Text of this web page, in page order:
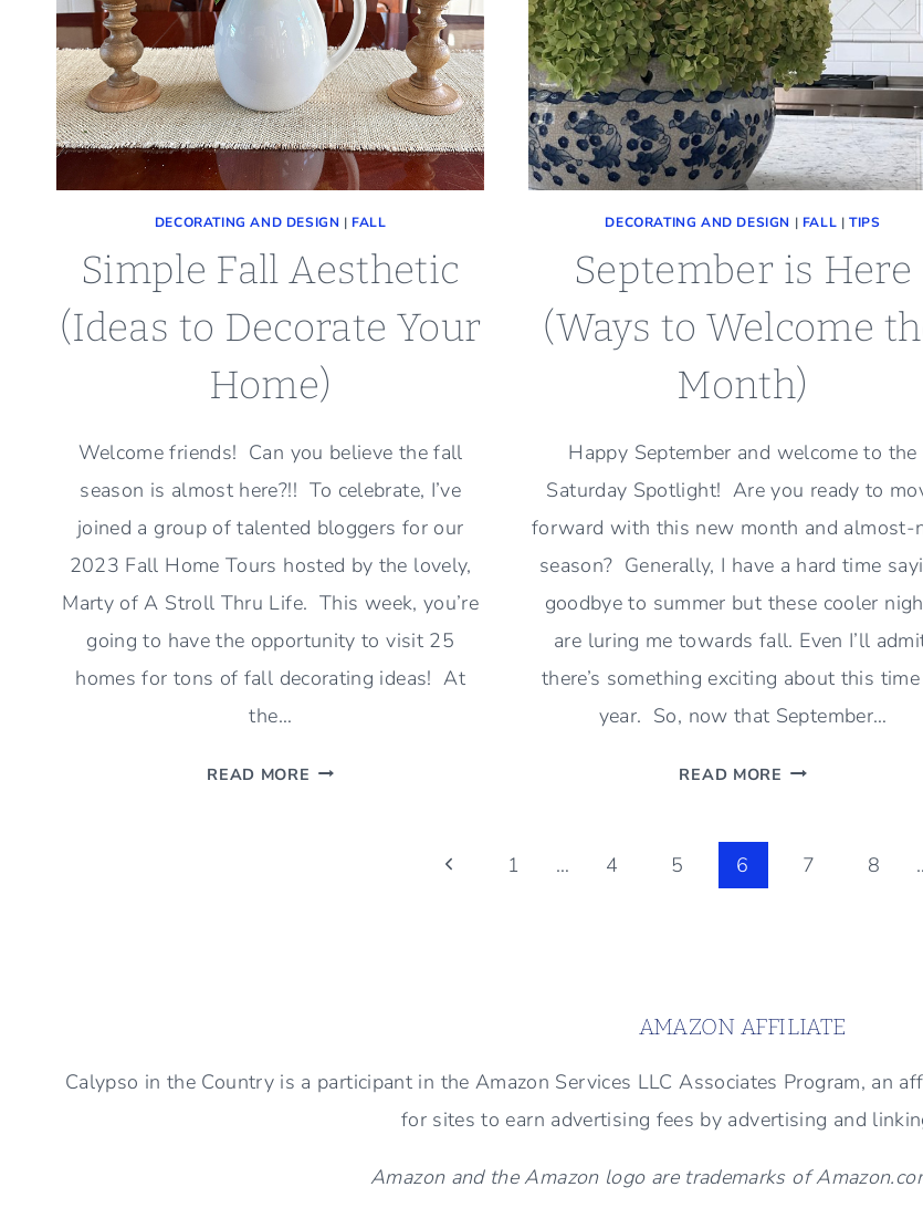
DECORATING AND DESIGN | FALL
Simple Fall Aesthetic
(Ideas to Decorate Your
Home)
Welcome friends! Can you believe the fall
season is almost here?!! To celebrate, I’ve
joined a group of talented bloggers for our
2023 Fall Home Tours hosted by the lovely,
Marty of A Stroll Thru Life. This week, you’re
going to have the opportunity to visit 25
homes for tons of fall decorating ideas! At
the…
READ MORE SIMPLE
DECORATING AND DESIGN | FALL |TIPS
September is Here
(Ways to Welcome
Month)
Happy September and welcome to the
Saturday Spotlight! Are you ready to
forward with this new month and almost-
season? Generally, I have a hard time
goodbye to summer but these cooler
are luring me towards fall. Even I’ll
there’s something exciting about this
year. So, now that September…
READ MORE SEPTEMBER
(WAYS
Previous1 … 4 5 6 7 8
AMAZON AFFILIATE
Calypso in the Country is a participant in the Amazon Services LLC Associates Program, an
for sites to earn advertising fees by advertising and
Amazon and the Amazon logo are trademarks of